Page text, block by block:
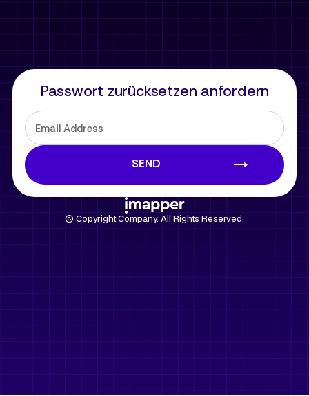
Passwort zurücksetzen anfordern
© Copyright Company. All Rights Reserved.